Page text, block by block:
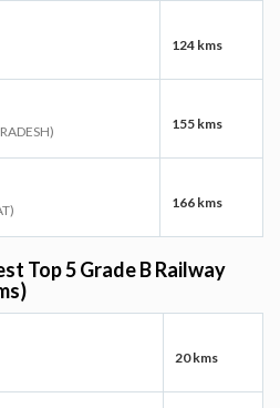
124 kms
155 kms
166 kms
Top 5 Grade B Railway
20 kms